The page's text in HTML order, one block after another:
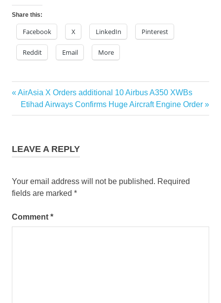
Share this:
Facebook X LinkedIn Pinterest
Reddit Email More
singapore
news
travel
Post
navigation
Previous
Post:
AirAsia X Orders additional 10 Airbus A350 XWBs
Next
Post:
Etihad Airways Confirms Huge Aircraft Engine Order
LEAVE A REPLY
Your email address will not be published. Required
fields are marked *
Comment *